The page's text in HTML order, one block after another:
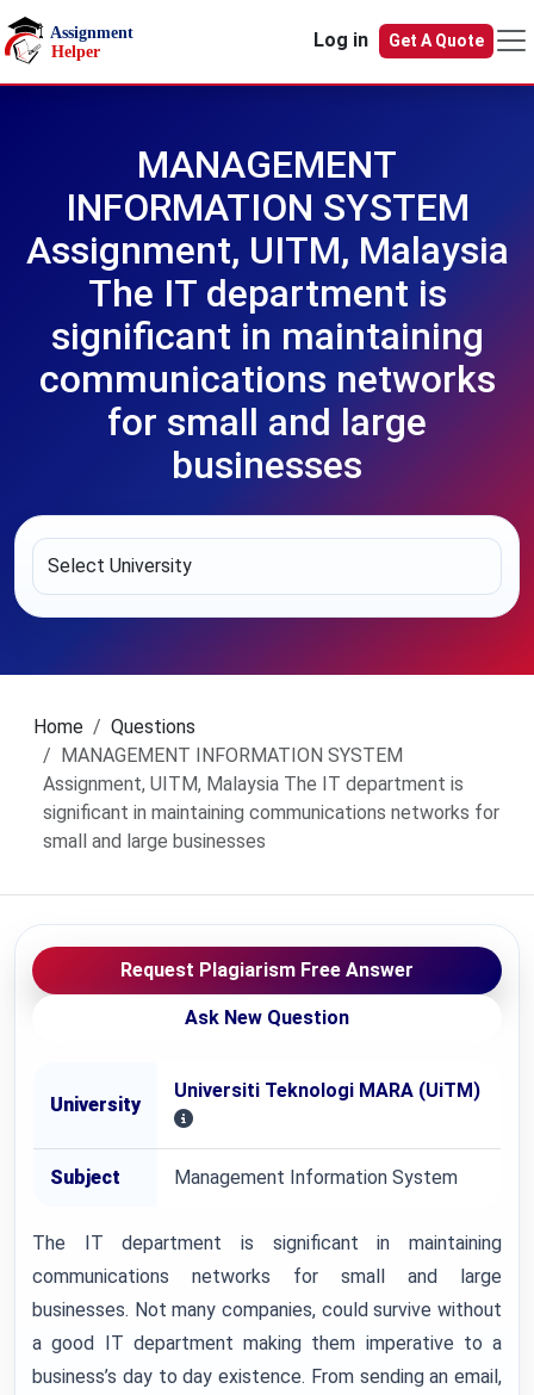
Skip to main content
Log in
Get A Quote
MANAGEMENT
INFORMATION SYSTEM
Assignment, UITM, Malaysia
The IT department is
significant in maintaining
communications networks
for small and large
businesses
Home
Questions
MANAGEMENT INFORMATION SYSTEM
Assignment, UITM, Malaysia The IT department is
significant in maintaining communications networks for
small and large businesses
Request Plagiarism Free Answer
Ask New Question
University
Universiti Teknologi MARA (UiTM)
Subject Management Information System
The IT department is significant in maintaining
communications networks for small and large
businesses. Not many companies, could survive without
a good IT department making them imperative to a
business’s day to day existence. From sending an email,